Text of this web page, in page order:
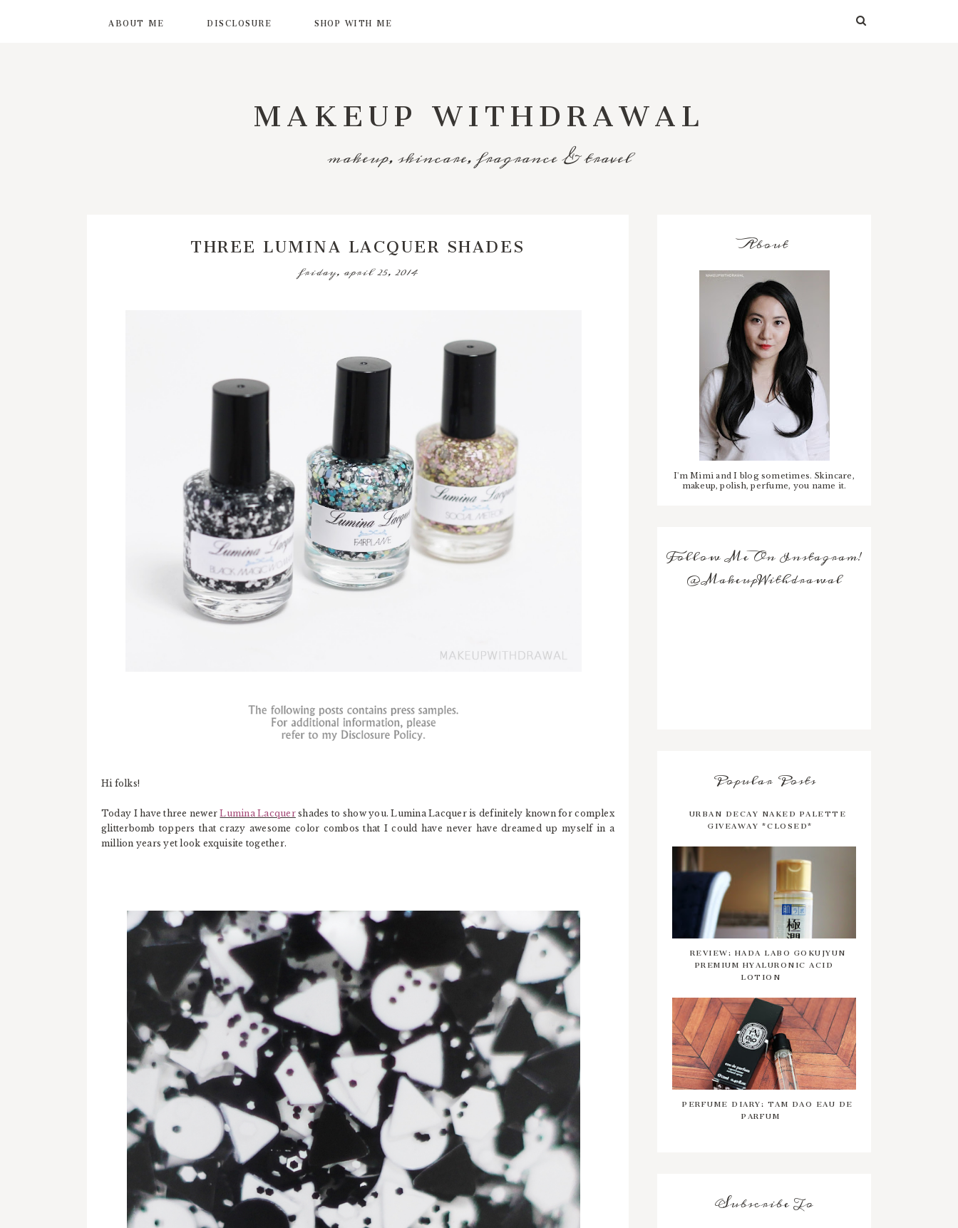
ABOUT ME DISCLOSURE SHOP WITH ME
MAKEUP WITHDRAWAL
makeup, skincare, fragrance & travel
THREE LUMINA LACQUER SHADES
friday, april 25, 2014
Hi folks!
Today I have three newerLumina Lacquershades to show you. Lumina Lacquer is definitely known for complex
glitterbomb toppers that crazy awesome color combos that I could have never have dreamed up myself in a
million years yet look exquisite together.
About
I'm Mimi and I blog sometimes. Skincare,
makeup, polish, perfume, you name it.
Follow Me On Instagram!
@MakeupWithdrawal
Popular Posts
URBAN DECAY NAKED PALETTE
GIVEAWAY *CLOSED*
REVIEW: HADA LABO GOKUJYUN
PREMIUM HYALURONIC ACID
LOTION
PERFUME DIARY: TAM DAO EAU DE
PARFUM
Subscribe To